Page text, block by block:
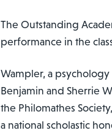
The Outstanding
performance in the
Wampler, a
Benjamin and Sherrie
the Philomathes
a national scholastic